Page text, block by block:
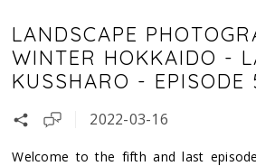
LANDSCAPE
WINTER HOKKAIDO -
KUSSHARO - EPISODE
2022-03-16
Welcome to the fifth and last